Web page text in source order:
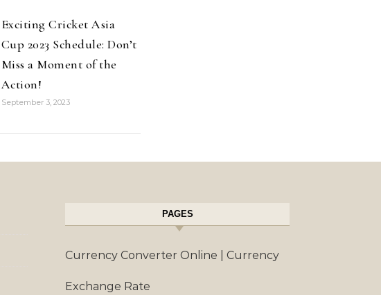
Exciting Cricket Asia
Cup 2023 Schedule: Don’t
Miss a Moment of the
Action!
September 3, 2023
PAGES
Currency Converter Online | Currency
Exchange Rate